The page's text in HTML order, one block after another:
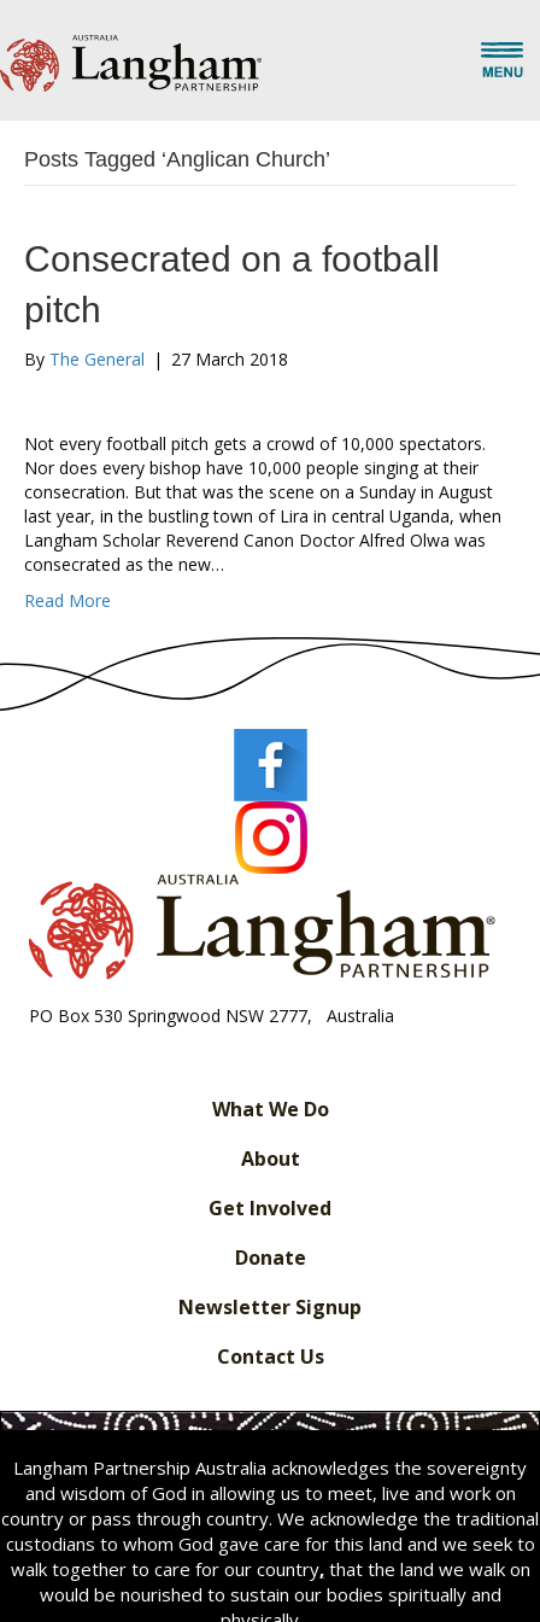
Posts Tagged ‘Anglican Church’
Consecrated on a football
pitch
By The General | 27 March 2018
Not every football pitch gets a crowd of 10,000 spectators.
Nor does every bishop have 10,000 people singing at their
consecration. But that was the scene on a Sunday in August
last year, in the bustling town of Lira in central Uganda, when
Langham Scholar Reverend Canon Doctor Alfred Olwa was
consecrated as the new…
Read More
PO Box 530 Springwood NSW 2777, Australia
What We Do
About
Get Involved
Donate
Newsletter Signup
Contact Us
Langham Partnership Australia acknowledges the sovereignty
and wisdom of God in allowing us to meet, live and work on
country or pass through country. We acknowledge the traditional
custodians to whom God gave care for this land and we seek to
walk together to care for our country,that the land we walk on
would be nourished to sustain our bodies spiritually and